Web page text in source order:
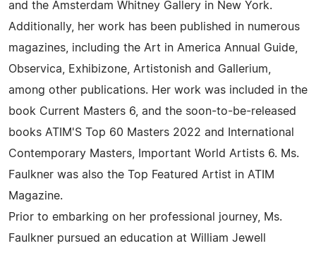
and the Amsterdam Whitney Gallery in New York.
Additionally, her work has been published in numerous
magazines, including the Art in America Annual Guide,
Observica, Exhibizone, Artistonish and Gallerium,
among other publications. Her work was included in the
book Current Masters 6, and the soon-to-be-released
books ATIM'S Top 60 Masters 2022 and International
Contemporary Masters, Important World Artists 6. Ms.
Faulkner was also the Top Featured Artist in ATIM
Magazine.
Prior to embarking on her professional journey, Ms.
Faulkner pursued an education at William Jewell